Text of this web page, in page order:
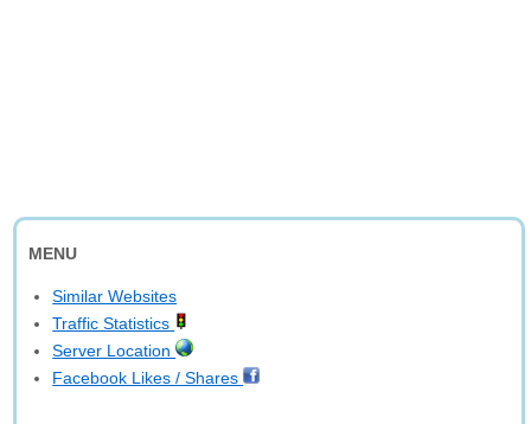
MENU
Similar Websites
Traffic Statistics
Server Location
Facebook Likes / Shares